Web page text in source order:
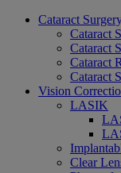
Cataract
Cataract
Cataract
Cataract
Cataract
Vision
LASIK
Clear